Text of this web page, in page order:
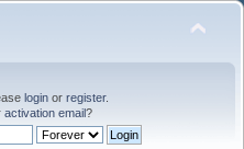
login or register.
activation email?